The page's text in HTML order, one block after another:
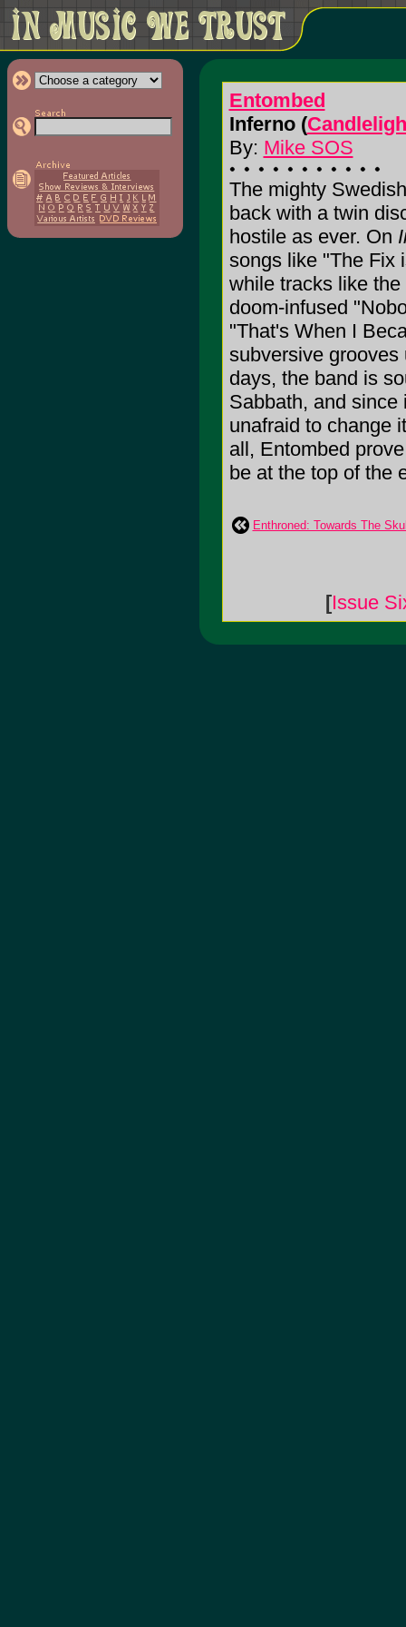
Entombed
Inferno (
By: Mike SOS
The mighty
back with a twin
hostile as ever. On
songs like "The Fix
while tracks like
doom-infused
"That's When I
subversive
days, the band is
Sabbath, and
unafraid to change
all, Entombed
be at the top of the
Enthroned: Towards The
[Issue